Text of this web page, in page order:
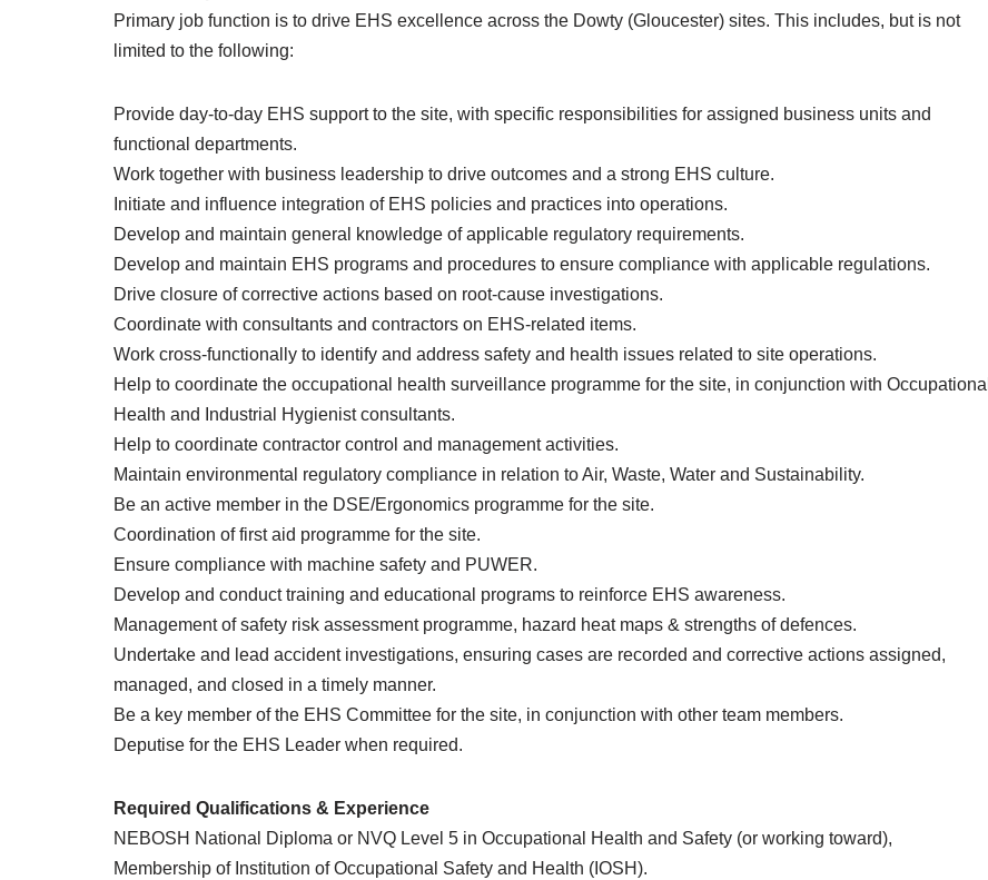
Primary job function is to drive EHS excellence across the Dowty (Gloucester) sites. This includes, but is not
limited to the following:
Provide day-to-day EHS support to the site, with specific responsibilities for assigned business units and
functional departments.
Work together with business leadership to drive outcomes and a strong EHS culture.
Initiate and influence integration of EHS policies and practices into operations.
Develop and maintain general knowledge of applicable regulatory requirements.
Develop and maintain EHS programs and procedures to ensure compliance with applicable regulations.
Drive closure of corrective actions based on root-cause investigations.
Coordinate with consultants and contractors on EHS-related items.
Work cross-functionally to identify and address safety and health issues related to site operations.
Help to coordinate the occupational health surveillance programme for the site, in conjunction with Occupational
Health and Industrial Hygienist consultants.
Help to coordinate contractor control and management activities.
Maintain environmental regulatory compliance in relation to Air, Waste, Water and Sustainability.
Be an active member in the DSE/Ergonomics programme for the site.
Coordination of first aid programme for the site.
Ensure compliance with machine safety and PUWER.
Develop and conduct training and educational programs to reinforce EHS awareness.
Management of safety risk assessment programme, hazard heat maps & strengths of defences.
Undertake and lead accident investigations, ensuring cases are recorded and corrective actions assigned,
managed, and closed in a timely manner.
Be a key member of the EHS Committee for the site, in conjunction with other team members.
Deputise for the EHS Leader when required.
Required Qualifications & Experience
NEBOSH National Diploma or NVQ Level 5 in Occupational Health and Safety (or working toward),
Membership of Institution of Occupational Safety and Health (IOSH).